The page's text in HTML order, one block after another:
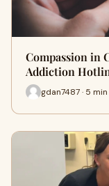
Compassion in
Addiction
gdan7487 · 5 min